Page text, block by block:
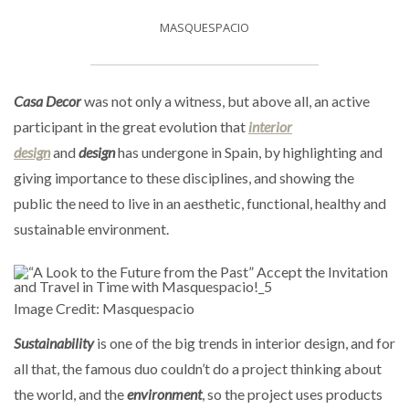
MASQUESPACIO
Casa Decorwas not only a witness, but above all, an active
participant in the great evolution that interior
designanddesignhas undergone in Spain, by highlighting and
giving importance to these disciplines, and showing the
public the need to live in an aesthetic, functional, healthy and
sustainable environment.
Image Credit: Masquespacio
Sustainabilityis one of the big trends in interior design, and for
all that, the famous duo couldn’t do a project thinking about
the world, and theenvironment, so the project uses products